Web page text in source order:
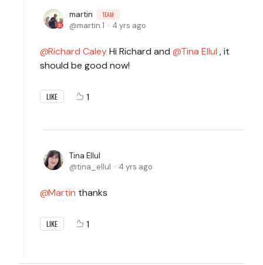
martin TEAM
martin.1 4 yrs ago
Richard CaleyHi Richard and Tina Ellul , it
should be good now!
LIKE 1
Tina Ellul
tina_ellul
4 yrs ago
Martin thanks
LIKE 1